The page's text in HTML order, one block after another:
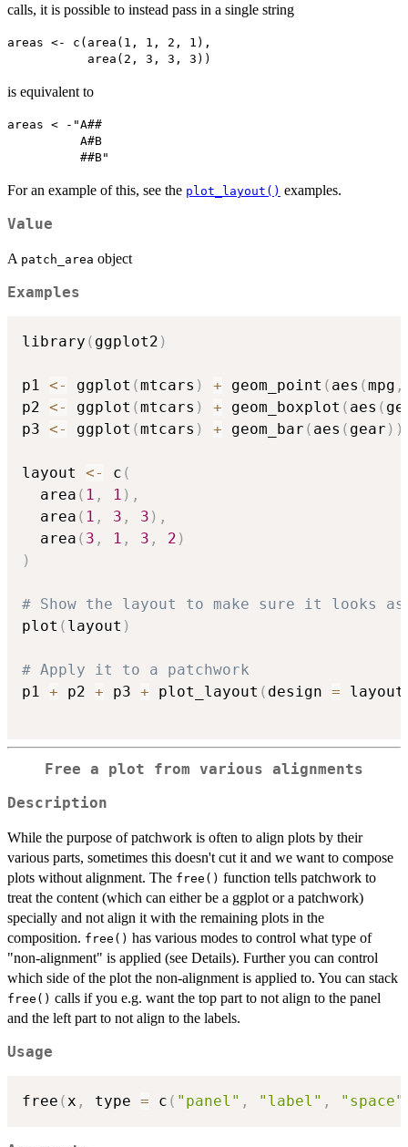
calls, it is possible to instead pass in a single string
areas <- c(area(1, 1, 2, 1),
is equivalent to
areas < -"A##
          A#B
For an example of this, see the plot_layout() examples.
Value
A patch_area object
Examples
library ( ggplot2 )
p1 <- ggplot (mtcars ) + geom_point ( aes (mpg ,
p2 <- ggplot (mtcars ) + geom_boxplot ( aes (
p3 <- ggplot (mtcars ) + geom_bar ( aes ( gear ) )
layout <- c (
  area
( 1 , 1 ) ,
  area
( 1 , 3 , 3 ) ,
  area
( 3 , 1 , 3 , 2 )
)
# Show the layout to make sure it looks
plot ( layout )
# Apply it to a patchwork
p1 + p2 + p3 + plot_layout ( design = layout
Free a plot from various alignments
Description
While the purpose of patchwork is often to align plots by their
various parts, sometimes this doesn't cut it and we want to compose
plots without alignment. The free() function tells patchwork to
treat the content (which can either be a ggplot or a patchwork)
specially and not align it with the remaining plots in the
composition. free() has various modes to control what type of
"non-alignment" is applied (see Details). Further you can control
which side of the plot the non-alignment is applied to. You can stack
free() calls if you e.g. want the top part to not align to the panel
and the left part to not align to the labels.
Usage
free (x , type = c ( "panel" , "label" , "space"